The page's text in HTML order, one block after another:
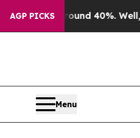
AGP PICKS
Around 40%. Well, it Didn’t
Menu